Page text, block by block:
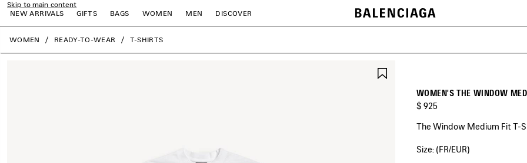
Skip to main content
NEW ARRIVALS
GIFTS BAGS WOMEN MEN DISCOVER
close the banner
WOMEN READY-TO-WEAR T-SHIRTS
WOMEN'S THE WINDOW
$ 925
The Window Medium Fit T-
COLORS
Size: (FR/EUR)